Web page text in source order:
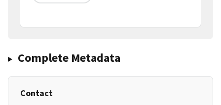
Complete Metadata
Contact